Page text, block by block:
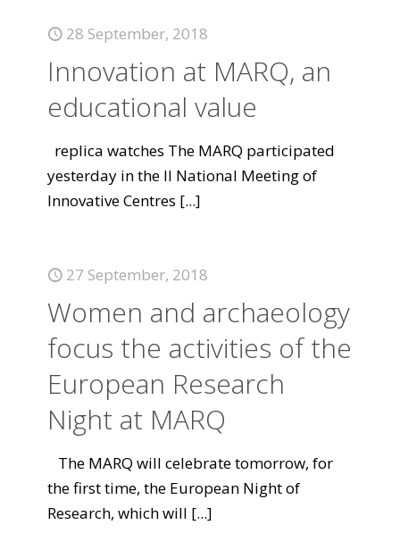
28 September, 2018
Innovation at MARQ, an
educational value
replica watches The MARQ participated
yesterday in the II National Meeting of
Innovative Centres [...]
27 September, 2018
Women and archaeology
focus the activities of the
European Research
Night at MARQ
The MARQ will celebrate tomorrow, for
the first time, the European Night of
Research, which will [...]